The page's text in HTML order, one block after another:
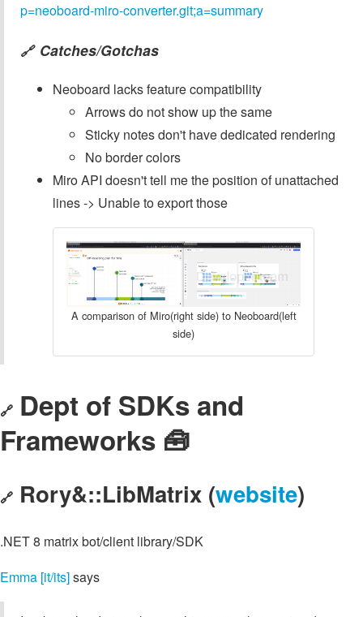
p=neoboard-miro-converter.git;a=summary
🔗 Catches/Gotchas
Neoboard lacks feature compatibility
Arrows do not show up the same
Sticky notes don't have dedicated rendering
No border colors
Miro API doesn't tell me the position of unattached
lines -> Unable to export those
A comparison of Miro(right side) to Neoboard(left
side)
🔗 Dept of SDKs and
Frameworks 🧰
🔗 Rory&::LibMatrix (website)
.NET 8 matrix bot/client library/SDK
Emma [it/its]says